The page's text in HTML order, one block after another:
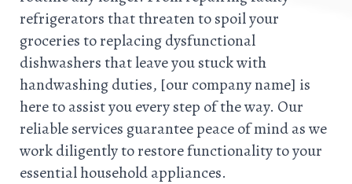
refrigerators that threaten to spoil your
groceries to replacing dysfunctional
dishwashers that leave you stuck with
handwashing duties, [our company name] is
here to assist you every step of the way. Our
reliable services guarantee peace of mind as we
work diligently to restore functionality to your
essential household appliances.